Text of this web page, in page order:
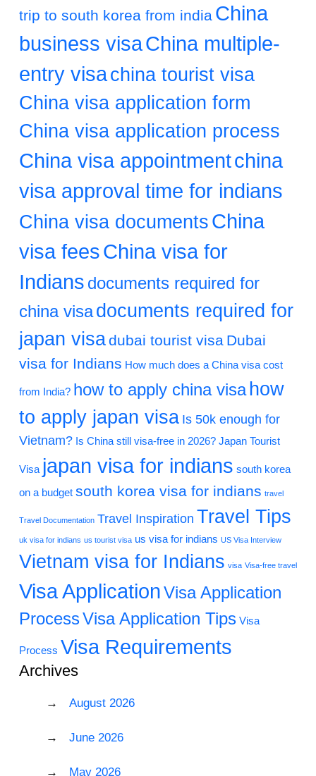
trip to south korea from india China
business visaChina multiple-
entry visa china tourist visa
China visa application form
China visa application process
China visa appointmentchina
visa approval time for indians
China visa documents China
visa feesChina visa for
Indians documents required for
china visadocuments required for
japan visadubai tourist visa Dubai
visa for Indians How much does a China visa cost
from India? how to apply china visa how
to apply japan visa Is 50k enough for
Vietnam? Is China still visa-free in 2026? Japan Tourist
Visa japan visa for indians south korea
on a budget south korea visa for indians travel
Travel Documentation Travel Inspiration Travel Tips
uk visa for indians us tourist visa us visa for indians US Visa Interview
Vietnam visa for Indians visa Visa-free travel
Visa ApplicationVisa Application
ProcessVisa Application Tips Visa
Process Visa Requirements
Archives
August 2026
June 2026
May 2026